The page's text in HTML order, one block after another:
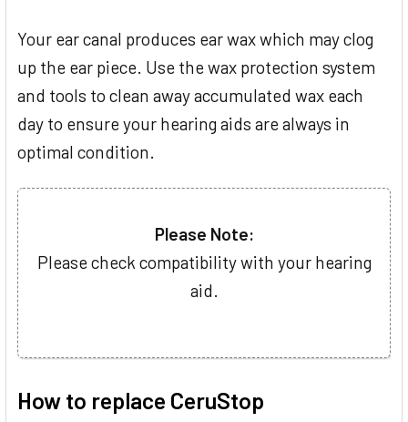
Your ear canal produces ear wax which may clog
up the ear piece. Use the wax protection system
and tools to clean away accumulated wax each
day to ensure your hearing aids are always in
optimal condition.
Please Note:
Please check compatibility with your hearing
aid.
How to replace CeruStop